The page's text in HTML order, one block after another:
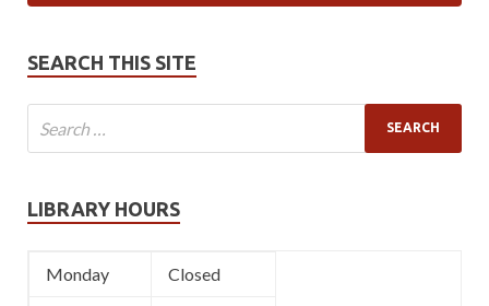
SEARCH THIS SITE
LIBRARY HOURS
Monday Closed